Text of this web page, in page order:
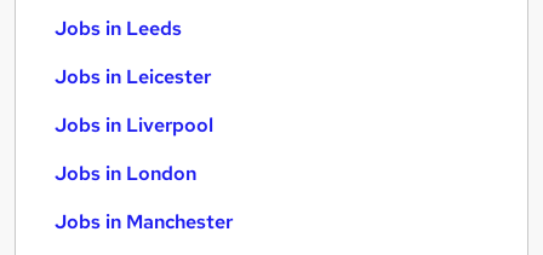
Jobs in Leeds
Jobs in Leicester
Jobs in Liverpool
Jobs in London
Jobs in Manchester